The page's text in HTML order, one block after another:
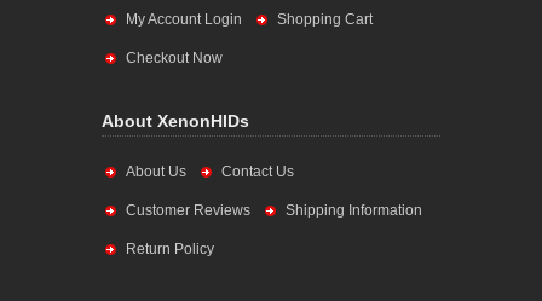
My Account Login Shopping Cart
Checkout Now
About XenonHIDs
About Us Contact Us
Customer Reviews Shipping Information
Return Policy